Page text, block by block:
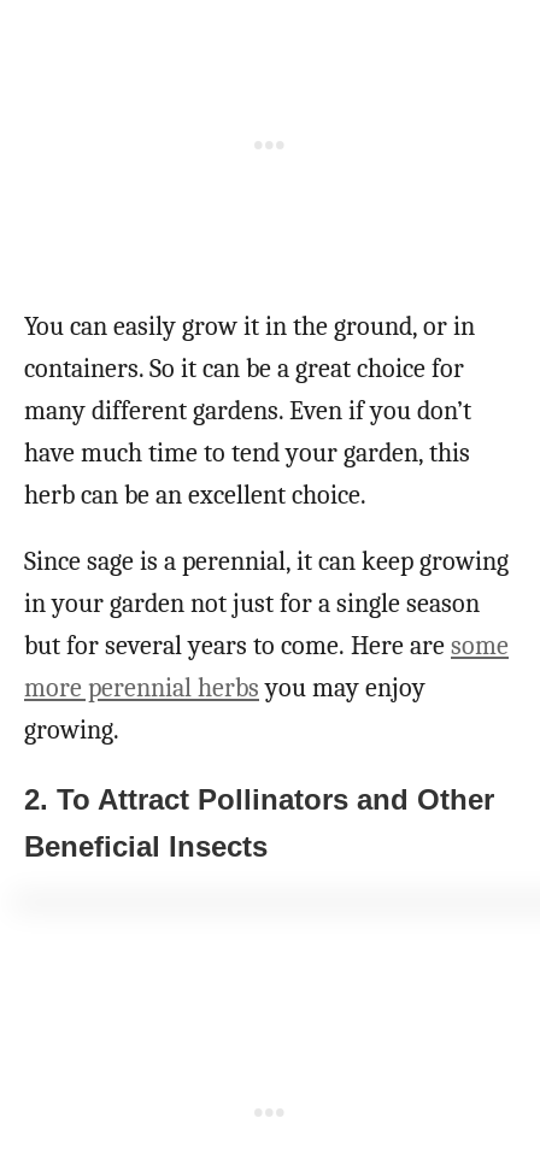
You can easily grow it in the ground, or in
containers. So it can be a great choice for
many different gardens. Even if you don’t
have much time to tend your garden, this
herb can be an excellent choice.
Since sage is a perennial, it can keep growing
in your garden not just for a single season
but for several years to come. Here aresome
more perennial herbsyou may enjoy
growing.
2. To Attract Pollinators and Other
Beneficial Insects